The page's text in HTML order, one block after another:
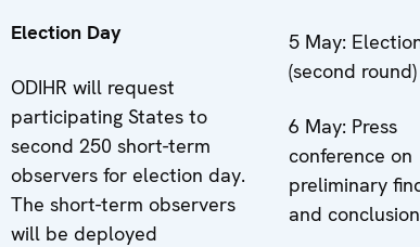
Election Day
ODIHR will request
participating States to
second 250 short-term
observers for election day.
The short-term observers
will be deployed
5 May:
(second round)
6 May: Press
conference on
preliminary
and